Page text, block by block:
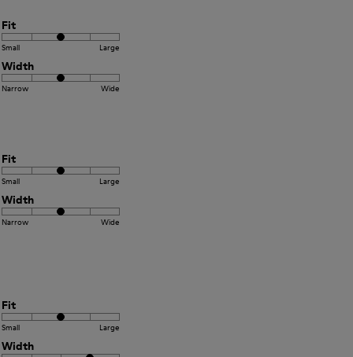
Fit
Small Large
Width
Narrow Wide
Fit
Small Large
Width
Narrow Wide
Fit
Small Large
Width